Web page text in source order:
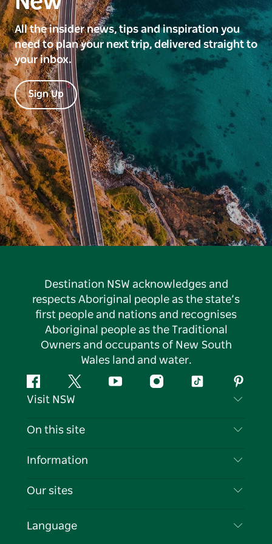
All the insider news, tips and inspiration you
need to plan your next trip, delivered straight to
your inbox.
Sign Up
Destination NSW acknowledges and
respects Aboriginal people as the state’s
first people and nations and recognises
Aboriginal people as the Traditional
Owners and occupants of New South
Wales land and water.
FacebookTwitter YouTubeInstagramTiktok
Visit NSW
Contact Us
Cookie Notice
On this site
Destinations
Events
Information
Travel Information
Business in NSW
Our sites
Language